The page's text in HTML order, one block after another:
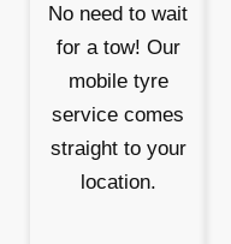
No need to wait
for a tow! Our
mobile tyre
service comes
straight to your
location.